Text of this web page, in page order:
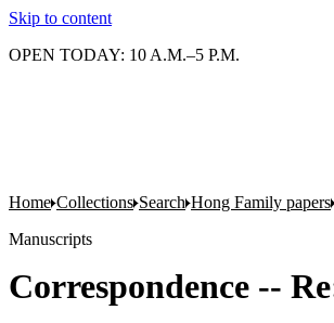
Skip to content
OPEN TODAY: 10 A.M.–5 P.M.
Home Collections Search Hong Family papers
Manuscripts
Correspondence --